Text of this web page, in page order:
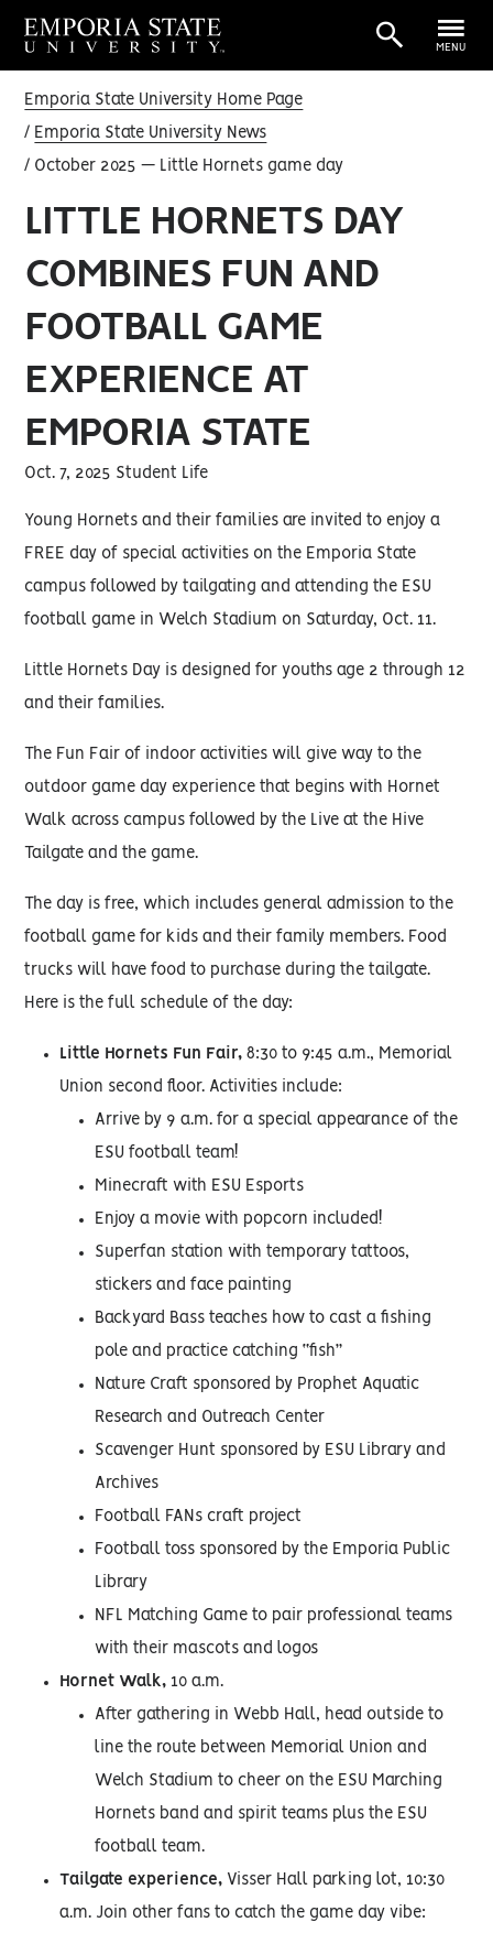
MENU
Emporia State University Home Page
Emporia State University News
October 2025 — Little Hornets game day
LITTLE HORNETS DAY
COMBINES FUN AND
FOOTBALL GAME
EXPERIENCE AT
EMPORIA STATE
Oct. 7, 2025 Student Life
Young Hornets and their families are invited to enjoy a
FREE day of special activities on the Emporia State
campus followed by tailgating and attending the ESU
football game in Welch Stadium on Saturday, Oct. 11.
Little Hornets Day is designed for youths age 2 through 12
and their families.
The Fun Fair of indoor activities will give way to the
outdoor game day experience that begins with Hornet
Walk across campus followed by the Live at the Hive
Tailgate and the game.
The day is free, which includes general admission to the
football game for kids and their family members. Food
trucks will have food to purchase during the tailgate.
Here is the full schedule of the day:
Little Hornets Fun Fair, 8:30 to 9:45 a.m., Memorial
Union second floor. Activities include:
Arrive by 9 a.m. for a special appearance of the
ESU football team!
Minecraft with ESU Esports
Enjoy a movie with popcorn included!
Superfan station with temporary tattoos,
stickers and face painting
Backyard Bass teaches how to cast a fishing
pole and practice catching “fish”
Nature Craft sponsored by Prophet Aquatic
Research and Outreach Center
Scavenger Hunt sponsored by ESU Library and
Archives
Football FANs craft project
Football toss sponsored by the Emporia Public
Library
NFL Matching Game to pair professional teams
with their mascots and logos
Hornet Walk, 10 a.m.
After gathering in Webb Hall, head outside to
line the route between Memorial Union and
Welch Stadium to cheer on the ESU Marching
Hornets band and spirit teams plus the ESU
football team.
Tailgate experience, Visser Hall parking lot, 10:30
a.m. Join other fans to catch the game day vibe: